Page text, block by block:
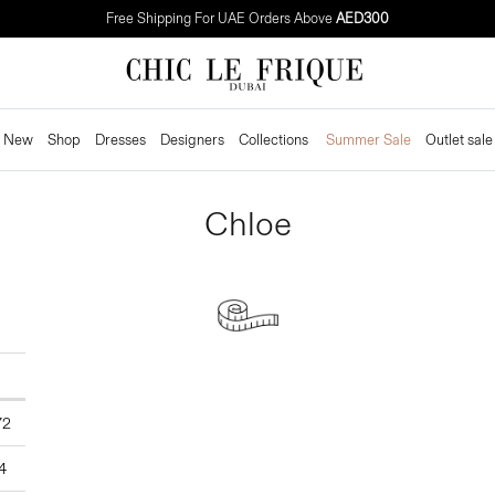
Free Shipping For UAE Orders Above AED300
New Shop Dresses Designers Collections Summer Sale Outlet sale
Chloe